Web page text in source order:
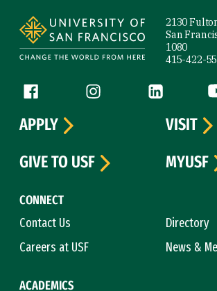
2130
San
1080
415-422-
Follow us
Facebook (link is external)
Instagram (link is
LinkedIn
CONNECT
Contact Us
Directory
Careers at USF
News &
ACADEMICS
APPLY
VISIT
GIVE TO USF
MYUSF